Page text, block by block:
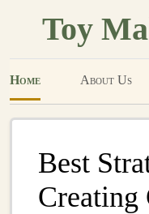
Toy
Home About Us
Best
Creating